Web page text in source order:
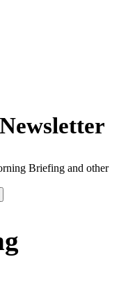
Briefing and other